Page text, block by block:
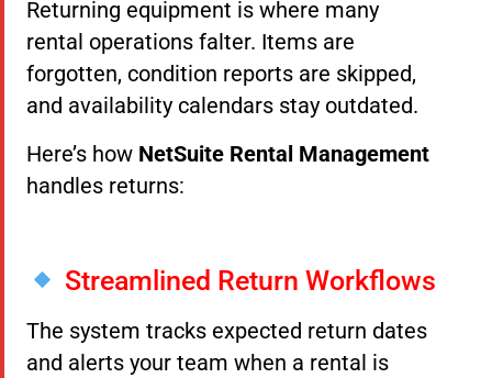
Returning equipment is where many
rental operations falter. Items are
forgotten, condition reports are skipped,
and availability calendars stay outdated.
Here’s how NetSuite Rental Management
handles returns:
Streamlined Return Workflows
The system tracks expected return dates
and alerts your team when a rental is